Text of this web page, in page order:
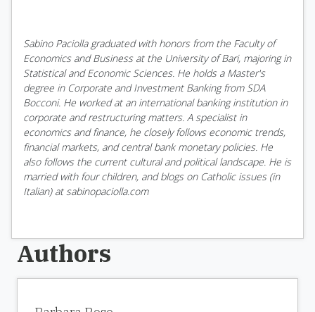
Sabino Paciolla graduated with honors from the Faculty of
Economics and Business at the University of Bari, majoring in
Statistical and Economic Sciences. He holds a Master's
degree in Corporate and Investment Banking from SDA
Bocconi. He worked at an international banking institution in
corporate and restructuring matters. A specialist in
economics and finance, he closely follows economic trends,
financial markets, and central bank monetary policies. He
also follows the current cultural and political landscape. He is
married with four children, and blogs on Catholic issues (in
Italian) at sabinopaciolla.com
Authors